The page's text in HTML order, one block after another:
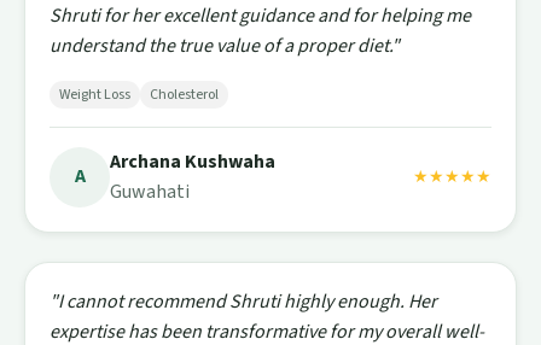
Shruti for her excellent guidance and for helping me
understand the true value of a proper diet."
Weight Loss Cholesterol
A
Archana Kushwaha
Guwahati
★★★★★
"I cannot recommend Shruti highly enough. Her
expertise has been transformative for my overall well-